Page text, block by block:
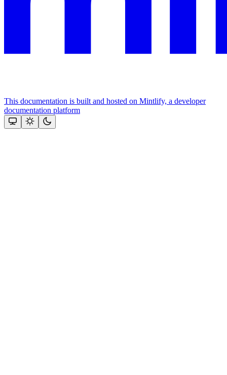
This documentation is built and hosted on Mintlify, a developer
documentation platform